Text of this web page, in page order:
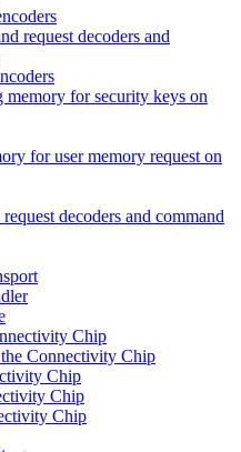
request decoders and
for security keys on
for user memory request on
decoders and command
Chip
Connectivity Chip
Chip
Chip
Chip